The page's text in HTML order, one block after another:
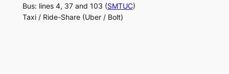
Bus: lines 4, 37 and 103 (SMTUC)
Taxi / Ride-Share (Uber / Bolt)